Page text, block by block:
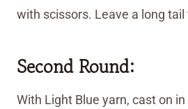
with scissors. Leave a long tail
Second Round:
With Light Blue yarn, cast on